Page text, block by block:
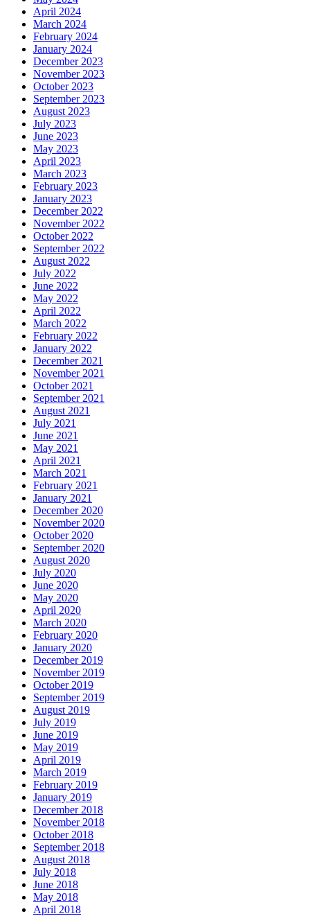
April 2024
March 2024
February 2024
January 2024
December 2023
November 2023
October 2023
September 2023
August 2023
July 2023
June 2023
May 2023
April 2023
March 2023
February 2023
January 2023
December 2022
November 2022
October 2022
September 2022
August 2022
July 2022
June 2022
May 2022
April 2022
March 2022
February 2022
January 2022
December 2021
November 2021
October 2021
September 2021
August 2021
July 2021
June 2021
May 2021
April 2021
March 2021
February 2021
January 2021
December 2020
November 2020
October 2020
September 2020
August 2020
July 2020
June 2020
May 2020
April 2020
March 2020
February 2020
January 2020
December 2019
November 2019
October 2019
September 2019
August 2019
July 2019
June 2019
May 2019
April 2019
March 2019
February 2019
January 2019
December 2018
November 2018
October 2018
September 2018
August 2018
July 2018
June 2018
May 2018
April 2018